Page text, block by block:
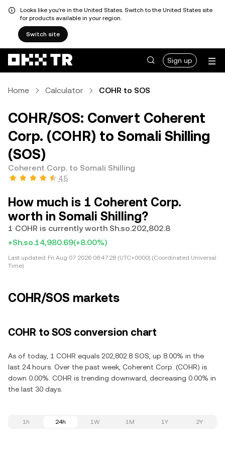
Looks like you're in the United States. Switch to the United States site
for products available in your region.
Switch site
Sign up
Home Calculator COHR to SOS
COHR/SOS: Convert Coherent
Corp. (COHR) to Somali Shilling
(SOS)
Coherent Corp. to Somali Shilling
4.5
How much is 1 Coherent Corp.
worth in Somali Shilling?
1 COHR is currently worth Sh.so.202,802.8
+Sh.so.14,980.69(+8.00%)
Last updated: Fri Aug 07 2026 08:47:28 (UTC+0000) (Coordinated Universal
Time)
COHR/SOS markets
COHR to SOS conversion chart
As of today, 1 COHR equals 202,802.8 SOS, up 8.00% in the
last 24 hours. Over the past week, Coherent Corp. (COHR) is
down 0.00%. COHR is trending downward, decreasing 0.00% in
the last 30 days.
1h 24h 1W 1M 1Y 2Y